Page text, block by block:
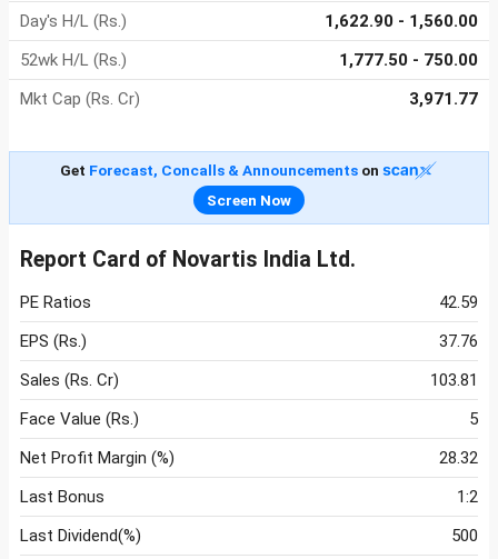
Day's H/L (Rs.)
1,622.90 - 1,560.00
52wk H/L (Rs.)
1,777.50 - 750.00
Mkt Cap (Rs. Cr)
3,971.77
Get Forecast, Concalls & Announcementson
Screen Now
Report Card of Novartis India Ltd.
PE Ratios
42.59
EPS (Rs.)
37.76
Sales (Rs. Cr)
103.81
Face Value (Rs.)
5
Net Profit Margin (%)
28.32
Last Bonus
1:2
Last Dividend(%)
500